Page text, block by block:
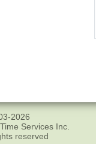
2026
Services Inc.
reserved